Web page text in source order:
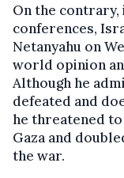
On the
conferences,
Netanyahu on
world opinion
Although he
defeated and
he threatened
Gaza and
the war.